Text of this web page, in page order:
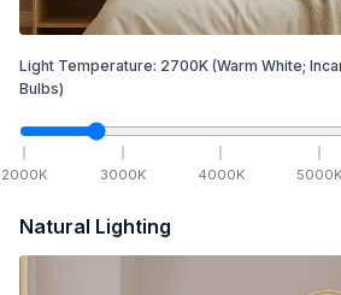
Light Temperature: 2700K (Warm White;
Bulbs)
2000K 3000K 4000K 5000K
Natural Lighting